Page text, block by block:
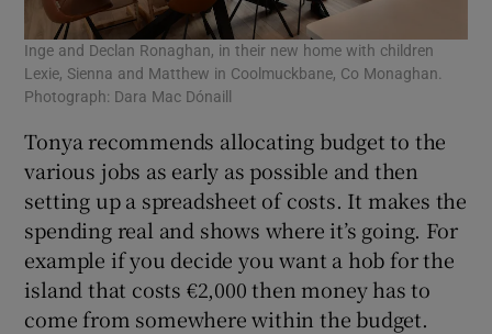
Inge and Declan Ronaghan, in their new home with children
Lexie, Sienna and Matthew in Coolmuckbane, Co Monaghan.
Photograph: Dara Mac Dónaill
Tonya recommends allocating budget to the
various jobs as early as possible and then
setting up a spreadsheet of costs. It makes the
spending real and shows where it’s going. For
example if you decide you want a hob for the
island that costs €2,000 then money has to
come from somewhere within the budget.